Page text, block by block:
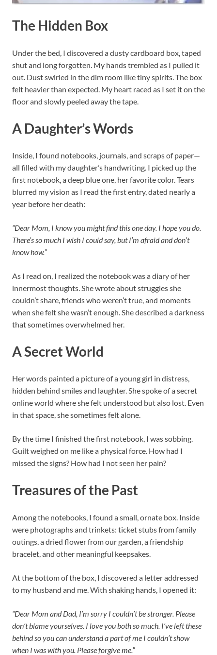
The Hidden Box
Under the bed, I discovered a dusty cardboard box, taped
shut and long forgotten. My hands trembled as I pulled it
out. Dust swirled in the dim room like tiny spirits. The box
felt heavier than expected. My heart raced as I set it on the
floor and slowly peeled away the tape.
A Daughter’s Words
Inside, I found notebooks, journals, and scraps of paper—
all filled with my daughter’s handwriting. I picked up the
first notebook, a deep blue one, her favorite color. Tears
blurred my vision as I read the first entry, dated nearly a
year before her death:
“Dear Mom, I know you might find this one day. I hope you do.
There’s so much I wish I could say, but I’m afraid and don’t
know how.”
As I read on, I realized the notebook was a diary of her
innermost thoughts. She wrote about struggles she
couldn’t share, friends who weren’t true, and moments
when she felt she wasn’t enough. She described a darkness
that sometimes overwhelmed her.
A Secret World
Her words painted a picture of a young girl in distress,
hidden behind smiles and laughter. She spoke of a secret
online world where she felt understood but also lost. Even
in that space, she sometimes felt alone.
By the time I finished the first notebook, I was sobbing.
Guilt weighed on me like a physical force. How had I
missed the signs? How had I not seen her pain?
Treasures of the Past
Among the notebooks, I found a small, ornate box. Inside
were photographs and trinkets: ticket stubs from family
outings, a dried flower from our garden, a friendship
bracelet, and other meaningful keepsakes.
At the bottom of the box, I discovered a letter addressed
to my husband and me. With shaking hands, I opened it:
“Dear Mom and Dad, I’m sorry I couldn’t be stronger. Please
don’t blame yourselves. I love you both so much. I’ve left these
behind so you can understand a part of me I couldn’t show
when I was with you. Please forgive me.”